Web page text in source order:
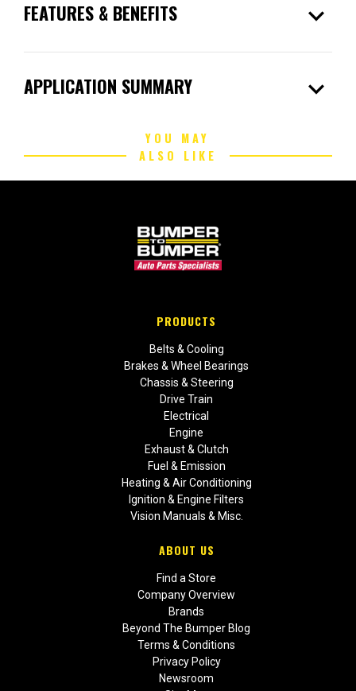
FEATURES & BENEFITS expand_more
APPLICATION SUMMARY expand_more
YOU MAY
ALSO LIKE
PRODUCTS
Belts & Cooling
Brakes & Wheel Bearings
Chassis & Steering
Drive Train
Electrical
Engine
Exhaust & Clutch
Fuel & Emission
Heating & Air Conditioning
Ignition & Engine Filters
Vision Manuals & Misc.
ABOUT US
Find a Store
Company Overview
Brands
Beyond The Bumper Blog
Terms & Conditions
Privacy Policy
Newsroom